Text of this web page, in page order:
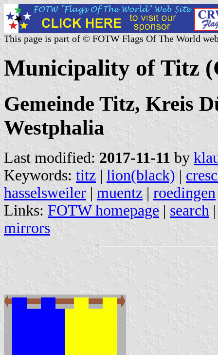
This page is part of © FOTW Flags Of The World
Municipality of Titz
Gemeinde Titz, Kreis
Westphalia
Last modified: 2017-11-11 by
Keywords: titz | lion(black) |
hasselsweiler | muentz | roedingen
Links: FOTW homepage | search
mirrors